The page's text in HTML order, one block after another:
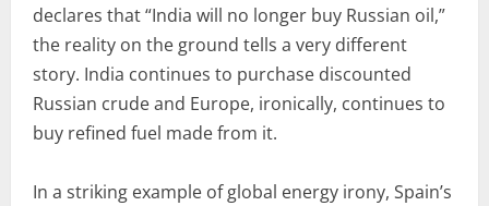
declares that “India will no longer buy Russian oil,”
the reality on the ground tells a very different
story. India continues to purchase discounted
Russian crude and Europe, ironically, continues to
buy refined fuel made from it.
In a striking example of global energy irony, Spain’s